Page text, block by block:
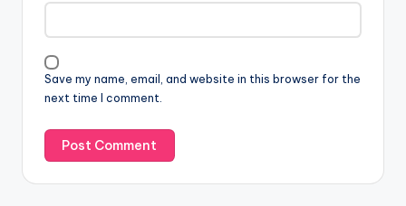
Save my name, email, and website in this browser for the
next time I comment.